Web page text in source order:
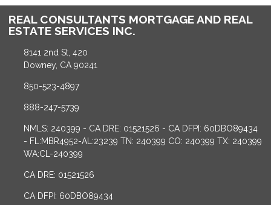
REAL CONSULTANTS MORTGAGE AND REAL
ESTATE SERVICES INC.
8141 2nd St, 420
Downey, CA 90241
850-523-4897
888-247-5739
NMLS: 240399 - CA DRE: 01521526 - CA DFPI: 60DBO89434
- FL:MBR4952-AL:23239 TN: 240399 CO: 240399 TX: 240399
WA:CL-240399
CA DRE: 01521526
CA DFPI: 60DBO89434